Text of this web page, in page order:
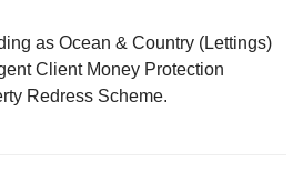
as Ocean & Country (Lettings)
Client Money Protection
Redress Scheme.